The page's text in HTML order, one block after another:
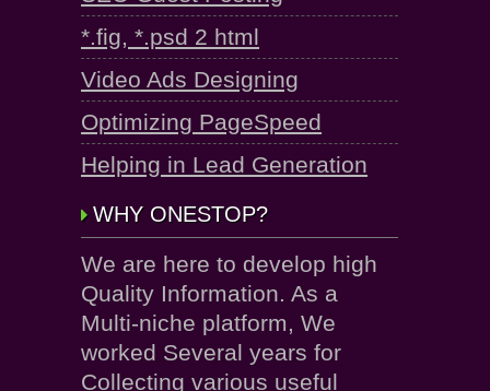
*.fig, *.psd 2 html
Video Ads Designing
Optimizing PageSpeed
Helping in Lead Generation
WHY ONESTOP?
We are here to develop high
Quality Information. As a
Multi-niche platform, We
worked Several years for
Collecting various useful